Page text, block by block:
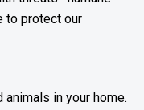
to protect our
in your home.